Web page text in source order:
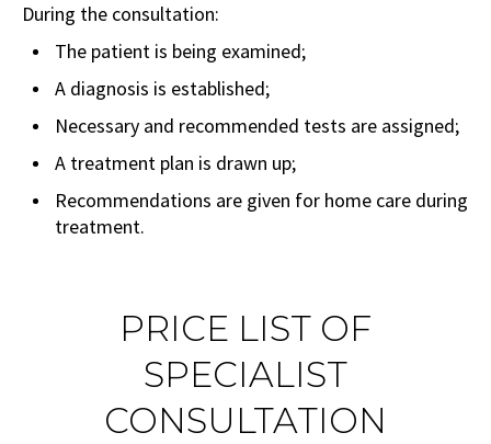
During the consultation:
The patient is being examined;
A diagnosis is established;
Necessary and recommended tests are assigned;
A treatment plan is drawn up;
Recommendations are given for home care during
treatment.
PRICE LIST OF
SPECIALIST
CONSULTATION